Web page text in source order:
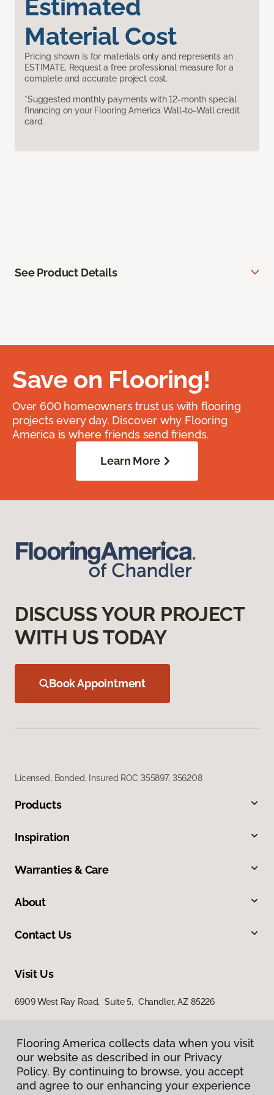
Estimated
Material Cost
Pricing shown is for materials only and represents an
ESTIMATE. Request a free professional measure for a
complete and accurate project cost.
*Suggested monthly payments with 12-month special
financing on your Flooring America Wall-to-Wall credit
card.
See Product Details
Save on Flooring!
Over 600 homeowners trust us with flooring
projects every day. Discover why Flooring
America is where friends send friends.
Learn More
DISCUSS YOUR PROJECT
WITH US TODAY
Book Appointment
Licensed, Bonded, Insured ROC 355897, 356208
Products
Inspiration
Warranties & Care
About
Contact Us
Visit Us
6909 West Ray Road, Suite 5, Chandler, AZ 85226
Flooring America collects data when you visit
our website as described in our Privacy
Policy. By continuing to browse, you accept
and agree to our enhancing your experience